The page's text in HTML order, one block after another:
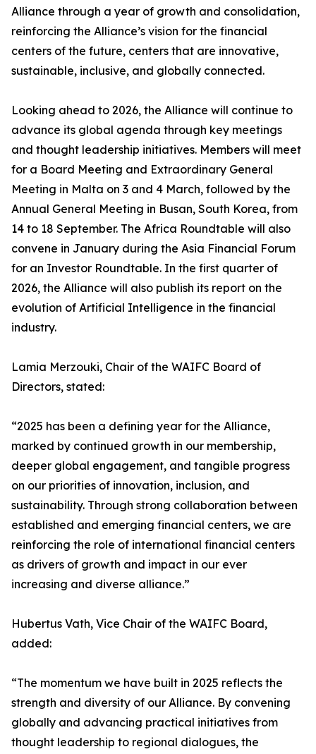
Alliance through a year of growth and consolidation,
reinforcing the Alliance’s vision for the financial
centers of the future, centers that are innovative,
sustainable, inclusive, and globally connected.
Looking ahead to 2026, the Alliance will continue to
advance its global agenda through key meetings
and thought leadership initiatives. Members will meet
for a Board Meeting and Extraordinary General
Meeting in Malta on 3 and 4 March, followed by the
Annual General Meeting in Busan, South Korea, from
14 to 18 September. The Africa Roundtable will also
convene in January during the Asia Financial Forum
for an Investor Roundtable. In the first quarter of
2026, the Alliance will also publish its report on the
evolution of Artificial Intelligence in the financial
industry.
Lamia Merzouki, Chair of the WAIFC Board of
Directors, stated:
“2025 has been a defining year for the Alliance,
marked by continued growth in our membership,
deeper global engagement, and tangible progress
on our priorities of innovation, inclusion, and
sustainability. Through strong collaboration between
established and emerging financial centers, we are
reinforcing the role of international financial centers
as drivers of growth and impact in our ever
increasing and diverse alliance.”
Hubertus Vath, Vice Chair of the WAIFC Board,
added:
“The momentum we have built in 2025 reflects the
strength and diversity of our Alliance. By convening
globally and advancing practical initiatives from
thought leadership to regional dialogues, the